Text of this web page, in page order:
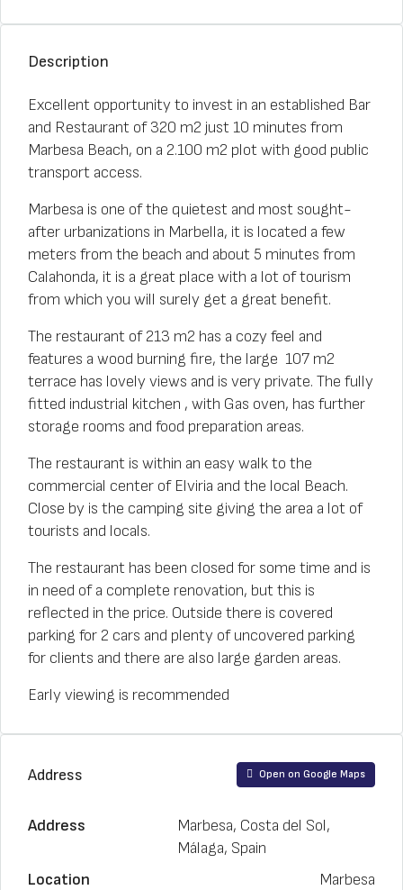
Description
Excellent opportunity to invest in an established Bar
and Restaurant of 320 m2 just 10 minutes from
Marbesa Beach, on a 2.100 m2 plot with good public
transport access.
Marbesa is one of the quietest and most sought-
after urbanizations in Marbella, it is located a few
meters from the beach and about 5 minutes from
Calahonda, it is a great place with a lot of tourism
from which you will surely get a great benefit.
The restaurant of 213 m2 has a cozy feel and
features a wood burning fire, the large 107 m2
terrace has lovely views and is very private. The fully
fitted industrial kitchen , with Gas oven, has further
storage rooms and food preparation areas.
The restaurant is within an easy walk to the
commercial center of Elviria and the local Beach.
Close by is the camping site giving the area a lot of
tourists and locals.
The restaurant has been closed for some time and is
in need of a complete renovation, but this is
reflected in the price. Outside there is covered
parking for 2 cars and plenty of uncovered parking
for clients and there are also large garden areas.
Early viewing is recommended
Address Open on Google Maps
Address
Marbesa, Costa del Sol,
Málaga, Spain
Location
Marbesa